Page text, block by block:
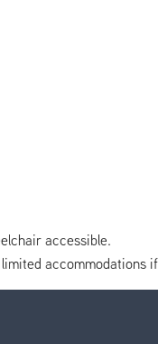
accessible.
accommodations